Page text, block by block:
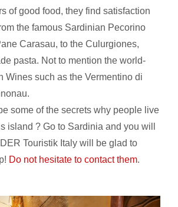
of good food, they find satisfaction
the famous Sardinian Pecorino
Carasau, to the Culurgiones,
pasta. Not to mention the world-
Wines such as the Vermentino di
some of the secrets why people live
island ? Go to Sardinia and you will
Touristik Italy will be glad to
Do not hesitate to contact them.